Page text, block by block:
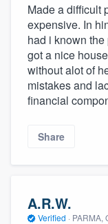
Made a difficult
expensive. In
had i known
got a nice
without alot of
mistakes and
financial
Share
A.R.W.
Verified · PARMA,